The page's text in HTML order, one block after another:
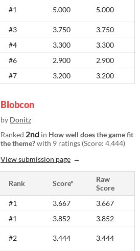
#1 5.000 5.000
#3 3.750
3.750
#4 3.300
3.300
#6 2.900
2.900
#7 3.200 3.200
Blobcon
by Donitz
Ranked 2nd in How well does the game fit
the theme?with 9 ratings (Score: 4.444)
View submission page
Rank Score*
Raw
Score
#1 3.667
3.667
#1 3.852
3.852
#2 3.444 3.444